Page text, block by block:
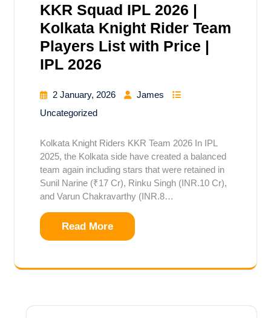
KKR Squad IPL 2026 |
Kolkata Knight Rider Team
Players List with Price |
IPL 2026
2 January, 2026
James
Uncategorized
Kolkata Knight Riders KKR Team 2026 In IPL
2025, the Kolkata side have created a balanced
team again including stars that were retained in
Sunil Narine (₹17 Cr), Rinku Singh (INR.10 Cr),
and Varun Chakravarthy (INR.8…
Read More